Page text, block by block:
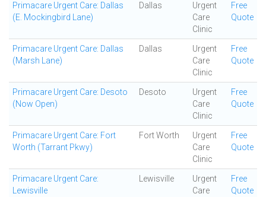
Primacare Urgent Care: Dallas
(E. Mockingbird Lane)
Dallas
Urgent
Care
Clinic
Free
Quote
Primacare Urgent Care: Dallas
(Marsh Lane)
Dallas
Urgent
Care
Clinic
Free
Quote
Primacare Urgent Care: Desoto
(Now Open)
Desoto
Urgent
Care
Clinic
Free
Quote
Primacare Urgent Care: Fort
Worth (Tarrant Pkwy)
Fort Worth
Urgent
Care
Clinic
Free
Quote
Primacare Urgent Care:
Lewisville
Lewisville
Urgent
Care
Free
Quote